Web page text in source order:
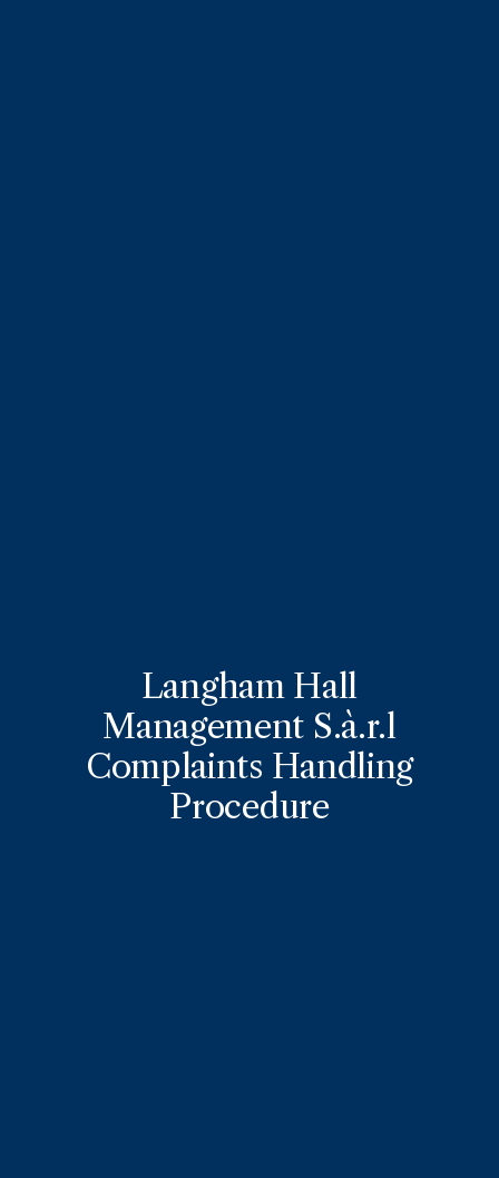
Langham Hall
Management S.à.r.l
Complaints Handling
Procedure